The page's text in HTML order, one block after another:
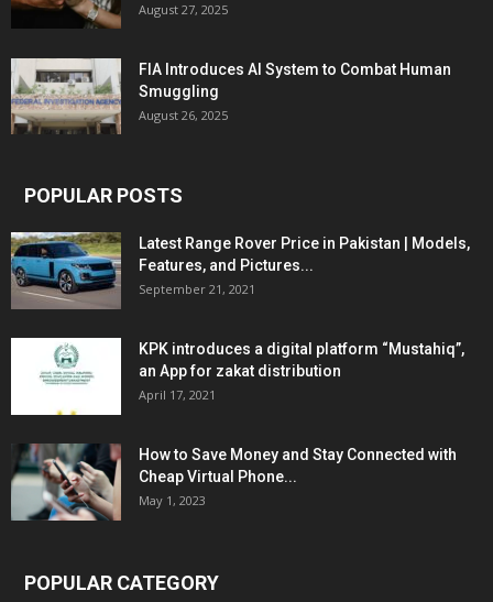
August 27, 2025
FIA Introduces AI System to Combat Human
Smuggling
August 26, 2025
POPULAR POSTS
Latest Range Rover Price in Pakistan | Models,
Features, and Pictures...
September 21, 2021
KPK introduces a digital platform “Mustahiq”,
an App for zakat distribution
April 17, 2021
How to Save Money and Stay Connected with
Cheap Virtual Phone...
May 1, 2023
POPULAR CATEGORY